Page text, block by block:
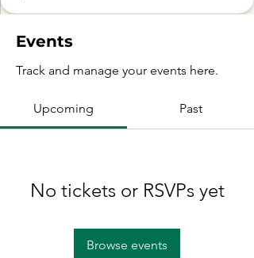
Events
Track and manage your events here.
Upcoming Past
No tickets or RSVPs yet
Browse events